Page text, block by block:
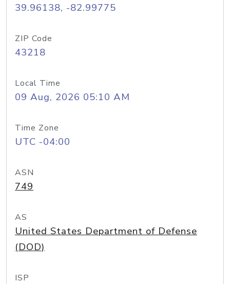
39.96138, -82.99775
ZIP Code
43218
Local Time
09 Aug, 2026 05:10 AM
Time Zone
UTC -04:00
ASN
749
AS
United States Department of Defense
(DOD)
ISP